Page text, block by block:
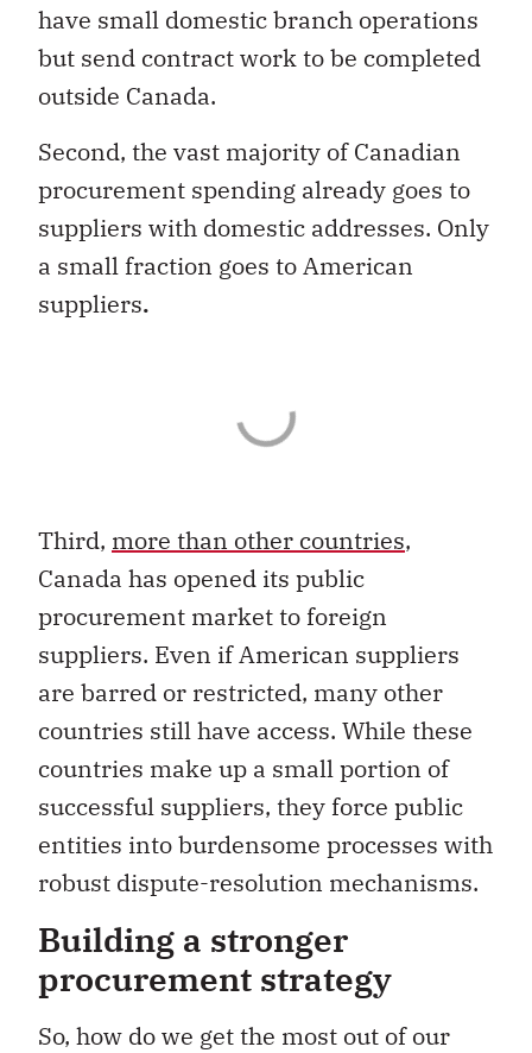
have small domestic branch operations
but send contract work to be completed
outside Canada.
Second, the vast majority of Canadian
procurement spending already goes to
suppliers with domestic addresses. Only
a small fraction goes to American
suppliers.
Third, more than other countries,
Canada has opened its public
procurement market to foreign
suppliers. Even if American suppliers
are barred or restricted, many other
countries still have access. While these
countries make up a small portion of
successful suppliers, they force public
entities into burdensome processes with
robust dispute-resolution mechanisms.
Building a stronger
procurement strategy
So, how do we get the most out of our